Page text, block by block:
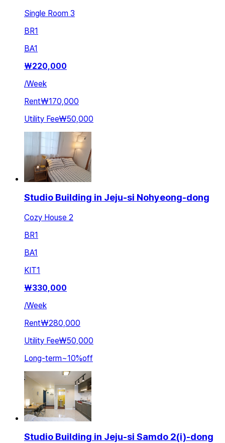
Single Room 3
BR1
BA1
₩220,000
/Week
Rent₩170,000
Utility Fee₩50,000
Studio Building in Jeju-si Nohyeong-dong
Cozy House 2
BR1
BA1
KIT1
₩330,000
/Week
Rent₩280,000
Utility Fee₩50,000
Long-term~10%off
Studio Building in Jeju-si Samdo 2(i)-dong